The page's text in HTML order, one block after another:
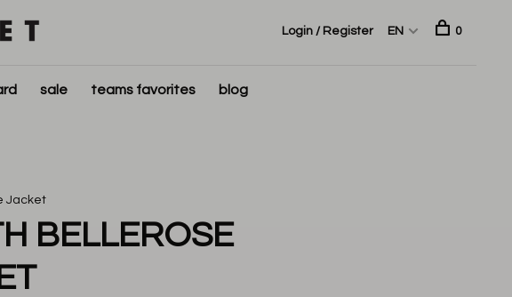
sale teams favorites blog
Login / Register EN 0
Jacket
BELLEROSE